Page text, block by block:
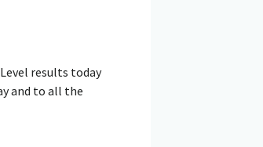
results today
and to all the